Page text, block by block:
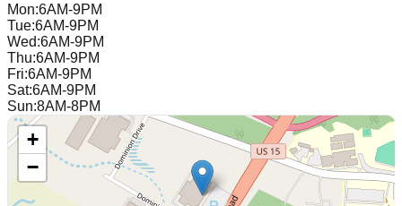
Mon:6AM-9PM
Tue:6AM-9PM
Wed:6AM-9PM
Thu:6AM-9PM
Fri:6AM-9PM
Sat:6AM-9PM
Sun:8AM-8PM
+
−